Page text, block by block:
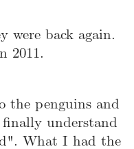
were back again.
2011.
the penguins and
understand
What I had the